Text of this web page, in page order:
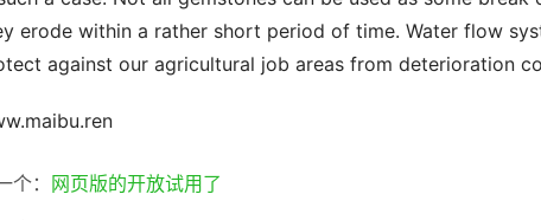
erode within a rather short period of time. Water flow
against our agricultural job areas from deterioration
个： 网页版的开放试用了